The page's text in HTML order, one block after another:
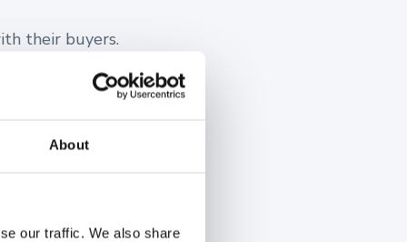
About
our traffic. We also share
their buyers.
unfolds. In the
buyer’s